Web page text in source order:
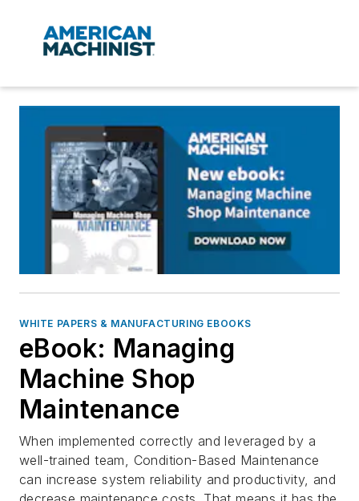
WHITE PAPERS & MANUFACTURING EBOOKS
eBook: Managing
Machine Shop
Maintenance
When implemented correctly and leveraged by a
well-trained team, Condition-Based Maintenance
can increase system reliability and productivity, and